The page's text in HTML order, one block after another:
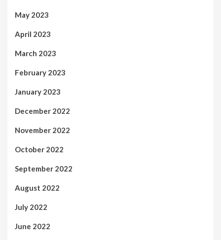
May 2023
April 2023
March 2023
February 2023
January 2023
December 2022
November 2022
October 2022
September 2022
August 2022
July 2022
June 2022